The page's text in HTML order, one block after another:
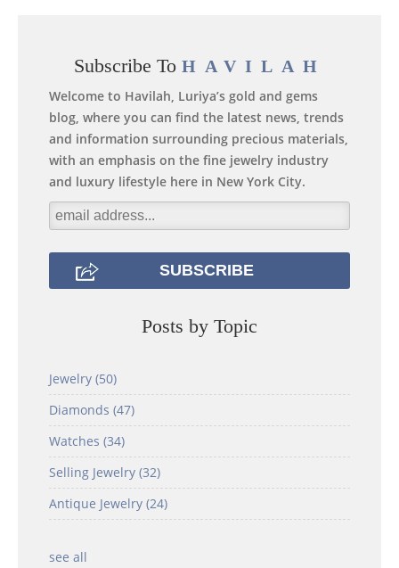
Subscribe To HAVILAH
Welcome to Havilah, Luriya’s gold and gems
blog, where you can find the latest news, trends
and information surrounding precious materials,
with an emphasis on the fine jewelry industry
and luxury lifestyle here in New York City.
Posts by Topic
Jewelry (50)
Diamonds (47)
Watches (34)
Selling Jewelry (32)
Antique Jewelry (24)
see all